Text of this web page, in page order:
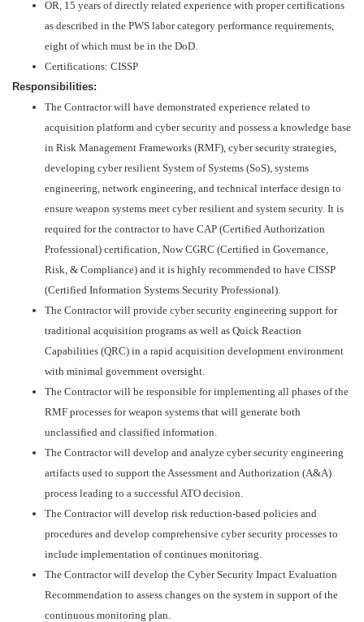
OR, 15 years of directly related experience with proper certifications
as described in the PWS labor category performance requirements,
eight of which must be in the DoD.
Certifications: CISSP
Responsibilities:
The Contractor will have demonstrated experience related to
acquisition platform and cyber security and possess a knowledge base
in Risk Management Frameworks (RMF), cyber security strategies,
developing cyber resilient System of Systems (SoS), systems
engineering, network engineering, and technical interface design to
ensure weapon systems meet cyber resilient and system security. It is
required for the contractor to have CAP (Certified Authorization
Professional) certification, Now CGRC (Certified in Governance,
Risk, & Compliance) and it is highly recommended to have CISSP
(Certified Information Systems Security Professional).
The Contractor will provide cyber security engineering support for
traditional acquisition programs as well as Quick Reaction
Capabilities (QRC) in a rapid acquisition development environment
with minimal government oversight.
The Contractor will be responsible for implementing all phases of the
RMF processes for weapon systems that will generate both
unclassified and classified information.
The Contractor will develop and analyze cyber security engineering
artifacts used to support the Assessment and Authorization (A&A)
process leading to a successful ATO decision.
The Contractor will develop risk reduction-based policies and
procedures and develop comprehensive cyber security processes to
include implementation of continues monitoring.
The Contractor will develop the Cyber Security Impact Evaluation
Recommendation to assess changes on the system in support of the
continuous monitoring plan.